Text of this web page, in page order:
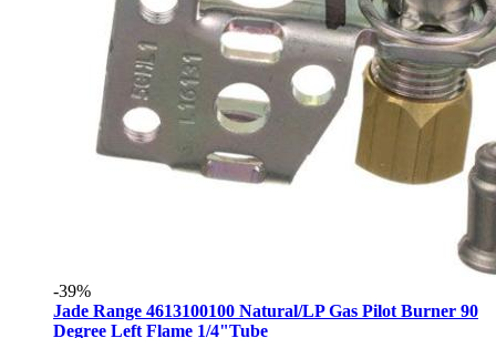
-39%
Jade Range 4613100100 Natural/LP Gas Pilot Burner 90
Degree Left Flame 1/4"Tube